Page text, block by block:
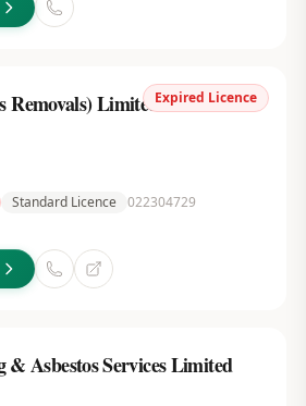
Expired Licence
Removals) Limited
Standard Licence 022304729
& Asbestos Services Limited